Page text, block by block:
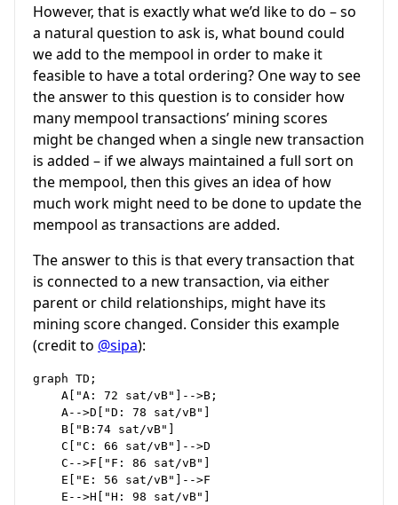
However, that is exactly what we’d like to do – so
a natural question to ask is, what bound could
we add to the mempool in order to make it
feasible to have a total ordering? One way to see
the answer to this question is to consider how
many mempool transactions’ mining scores
might be changed when a single new transaction
is added – if we always maintained a full sort on
the mempool, then this gives an idea of how
much work might need to be done to update the
mempool as transactions are added.
The answer to this is that every transaction that
is connected to a new transaction, via either
parent or child relationships, might have its
mining score changed. Consider this example
(credit to @sipa):
graph TD;
    A["A: 72 sat/vB"]-->B;
    A-->D["D: 78 sat/vB"]
    B["B:74 sat/vB"]
    C["C: 66 sat/vB"]-->D
    C-->F["F: 86 sat/vB"]
    E["E: 56 sat/vB"]-->F
    E-->H["H: 98 sat/vB"]